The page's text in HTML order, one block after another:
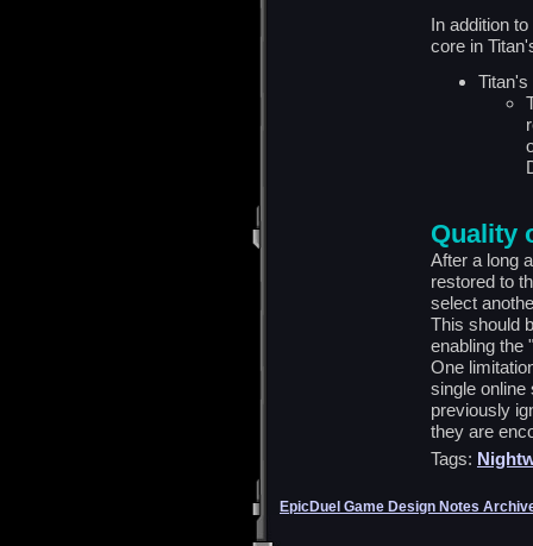
In addition
core in
Titan's
Quality
After a long
restored to
select
This should
enabling the
One
single online
previously
they are
Tags:
EpicDuel Game Design Notes